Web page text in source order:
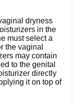
dryness
in the
must select a
the vaginal
may contain
to the genital
directly
it on top of